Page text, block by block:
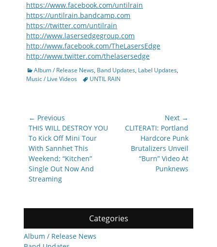
https://www.facebook.com/untilrain
https://untilrain.bandcamp.com
https://twitter.com/untilrain
http://www.lasersedgegroup.com
http://www.facebook.com/TheLasersEdge
http://www.twitter.com/thelasersedge
Categories
Album / Release News, Band Updates, Label Updates,
Music / Live Videos
TagsUNTIL RAIN
Post
navigation
← Previous
Previous
post:
THIS WILL DESTROY YOU
To Kick Off Mini Tour
With Sannhet This
Weekend; “Kitchen”
Single Out Now And
Streaming
Next →
CLITERATI: Portland
Hardcore Punk
Brutalizers Unveil
“Burn” Video At
Punknews
Categories
Album / Release News